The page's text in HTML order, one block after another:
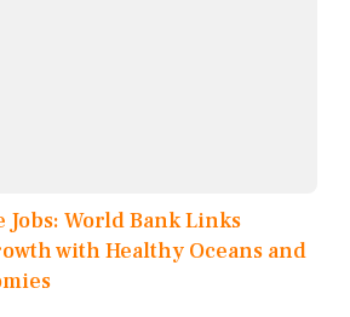
World Bank Links
with Healthy Oceans and